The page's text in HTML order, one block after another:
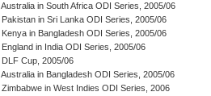
Australia in South Africa ODI Series, 2005/06
Pakistan in Sri Lanka ODI Series, 2005/06
Kenya in Bangladesh ODI Series, 2005/06
England in India ODI Series, 2005/06
DLF Cup, 2005/06
Australia in Bangladesh ODI Series, 2005/06
Zimbabwe in West Indies ODI Series, 2006